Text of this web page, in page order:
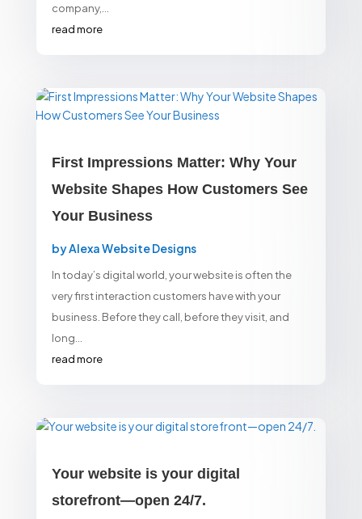
company,...
read more
First Impressions Matter: Why Your
Website Shapes How Customers See
Your Business
byAlexa Website Designs
In today’s digital world, your website is often the
very first interaction customers have with your
business. Before they call, before they visit, and
long...
read more
Your website is your digital
storefront—open 24/7.